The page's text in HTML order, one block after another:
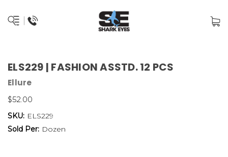
ELS229 | FASHION ASSTD. 12 PCS
Ellure
$52.00
SKU: ELS229
Sold Per: Dozen